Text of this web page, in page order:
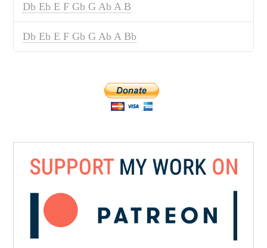
Db Eb E F Gb G Ab A B
Db Eb E F Gb G Ab A Bb